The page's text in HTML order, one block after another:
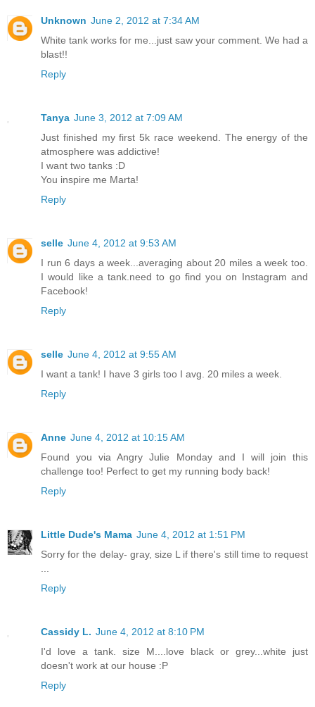
Unknown June 2, 2012 at 7:34 AM
White tank works for me...just saw your comment. We had a
blast!!
Reply
Tanya June 3, 2012 at 7:09 AM
Just finished my first 5k race weekend. The energy of the
atmosphere was addictive!
I want two tanks :D
You inspire me Marta!
Reply
selle June 4, 2012 at 9:53 AM
I run 6 days a week...averaging about 20 miles a week too.
I would like a tank.need to go find you on Instagram and
Facebook!
Reply
selle June 4, 2012 at 9:55 AM
I want a tank! I have 3 girls too I avg. 20 miles a week.
Reply
Anne June 4, 2012 at 10:15 AM
Found you via Angry Julie Monday and I will join this
challenge too! Perfect to get my running body back!
Reply
Little Dude's Mama June 4, 2012 at 1:51 PM
Sorry for the delay- gray, size L if there's still time to request
Reply
Cassidy L. June 4, 2012 at 8:10 PM
I'd love a tank. size M....love black or grey...white just
doesn't work at our house :P
Reply